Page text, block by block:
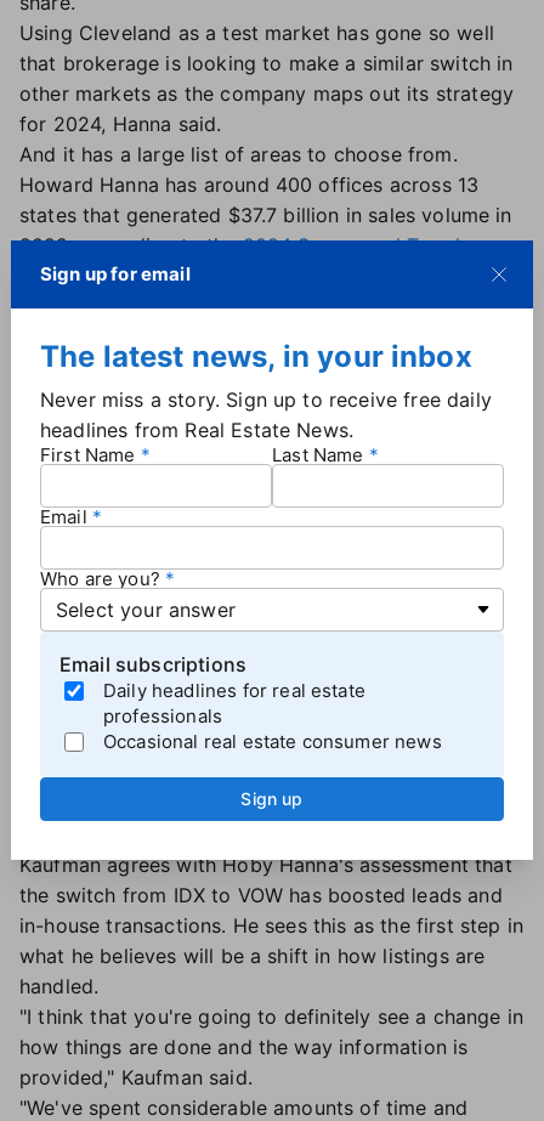
Using Cleveland as a test market has gone so well
that brokerage is looking to make a similar switch in
other markets as the company maps out its strategy
for 2024, Hanna said.
And it has a large list of areas to choose from.
Howard Hanna has around 400 offices across 13
states that generated $37.7 billion in sales volume in
2022, according to the2024 Swanepoel Trends
Report . (Note: The Trends Report is published by T3
Sixty, whose founder, Stefan Swanepoel, also
IDX system 'a disservice to the client'
The switch was welcome news for Howard Hanna's
Adam Kaufman,a top-producing Ohio real estate
agentfor the past 18 years and a longtime advocate
of such a change. Kaufman didn't like the fact that
Howard Hanna was making a big investment to
market each listing, but competing agents, who
didn't have any knowledge or insight about that
particular home, were reaping the benefits.
"The biggest problem was that people would call in
and they would think that they were getting the
listing agent or that they were getting a Howard
Hanna agent. Instead, they were getting someone
who knew nothing about the property," Kaufman
Kaufman agrees with Hoby Hanna's assessment that
the switch from IDX to VOW has boosted leads and
in-house transactions. He sees this as the first step in
what he believes will be a shift in how listings are
handled.
"I think that you're going to definitely see a change in
how things are done and the way information is
provided," Kaufman said.
"We've spent considerable amounts of time and
Sign up for email
The latest news, in your inbox
Never miss a story. Sign up to receive free daily
headlines from Real Estate News.
First Name Last Name
Email
Who are you?
Email subscriptions
Daily headlines for real estate
professionals
Occasional real estate consumer news
Sign up